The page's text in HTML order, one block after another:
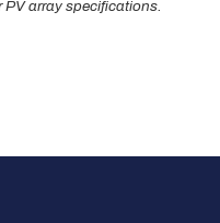
array specifications.